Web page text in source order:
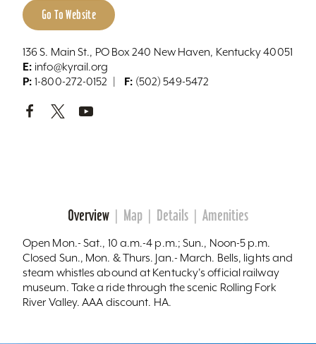
Go To Website
136 S. Main St., PO Box 240 New Haven, Kentucky 40051
E: info@kyrail.org
P: 1-800-272-0152 F: (502) 549-5472
Overview Map Details Amenities
Open Mon.- Sat., 10 a.m.-4 p.m.; Sun., Noon-5 p.m.
Closed Sun., Mon. & Thurs. Jan.- March. Bells, lights and
steam whistles abound at Kentucky's official railway
museum. Take a ride through the scenic Rolling Fork
River Valley. AAA discount. HA.